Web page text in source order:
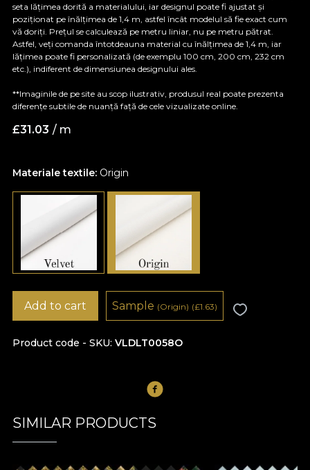
Materiale textile: Origin
seta lățimea dorită a materialului, iar designul poate fi ajustat și
poziționat pe înălțimea de 1,4 m, astfel încât modelul să fie exact cum
vă doriți. Prețul se calculează pe metru liniar, nu pe metru pătrat.
Astfel, veți comanda întotdeauna material cu înălțimea de 1,4 m, iar
lățimea poate fi personalizată (de exemplu 100 cm, 200 cm, 232 cm
etc.), indiferent de dimensiunea designului ales.
**Imaginile de pe site au scop ilustrativ, produsul real poate prezenta
diferențe subtile de nuanță față de cele vizualizate online.
£31.03 / m
Product code - SKU VLDLT0058O
Add to cart Sample (Origin) (£1.63)
SIMILAR PRODUCTS